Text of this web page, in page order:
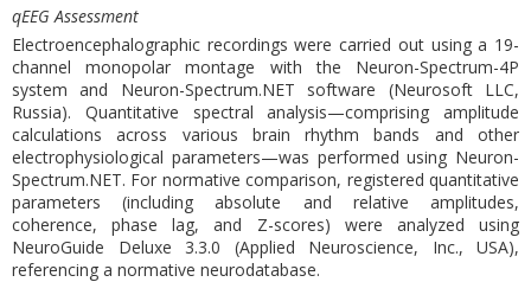
qEEG Assessment
Electroencephalographic recordings were carried out using a 19-
channel monopolar montage with the Neuron-Spectrum-4P
system and Neuron-Spectrum.NET software (Neurosoft LLC,
Russia). Quantitative spectral analysis—comprising amplitude
calculations across various brain rhythm bands and other
electrophysiological parameters—was performed using Neuron-
Spectrum.NET. For normative comparison, registered quantitative
parameters (including absolute and relative amplitudes,
coherence, phase lag, and Z-scores) were analyzed using
NeuroGuide Deluxe 3.3.0 (Applied Neuroscience, Inc., USA),
referencing a normative neurodatabase.